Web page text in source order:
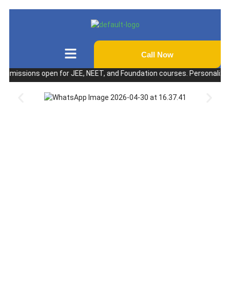
Call Now
open for JEE, NEET, and Foundation courses. Personalized